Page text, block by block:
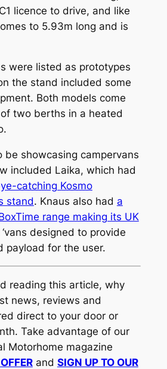
licence to drive, and like
to 5.93m long and is
were listed as prototypes
the stand included some
Both models come
two berths in a heated
be showcasing campervans
included Laika, which had
catching Kosmo
stand. Knaus also had a
range making its UK
designed to provide
payload for the user.
reading this article, why
news, reviews and
direct to your door or
Take advantage of our
Motorhome magazine
and SIGN UP TO OUR